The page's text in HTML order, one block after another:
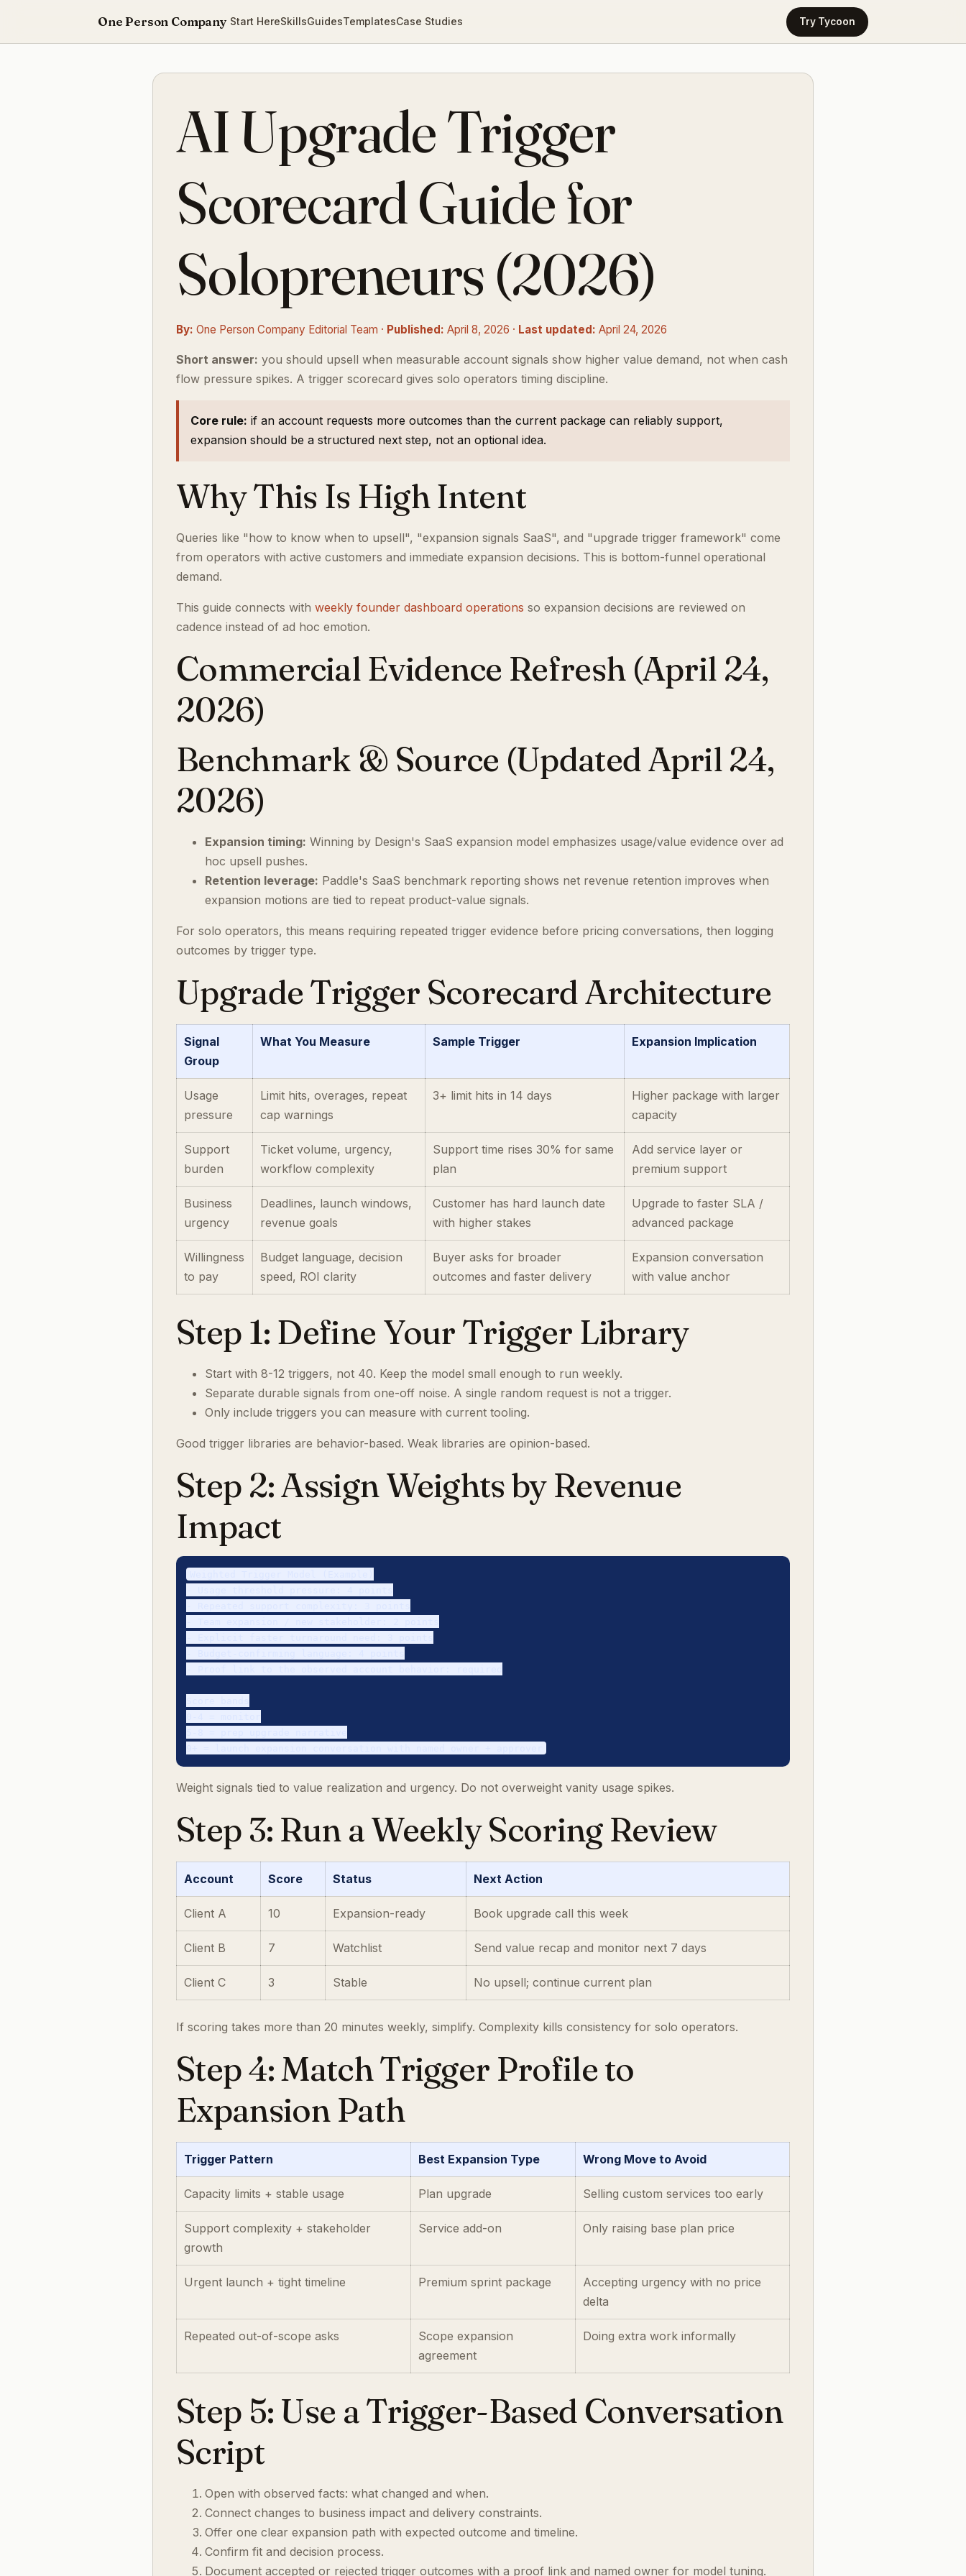
One Person Company Start HereSkillsGuidesTemplatesCase Studies Try Tycoon
AI Upgrade Trigger
Scorecard Guide for
Solopreneurs (2026)
By: One Person Company Editorial Team · Published: April 8, 2026 · Last updated: April 24, 2026
Short answer: you should upsell when measurable account signals show higher value demand, not when cash
flow pressure spikes. A trigger scorecard gives solo operators timing discipline.
Core rule: if an account requests more outcomes than the current package can reliably support,
expansion should be a structured next step, not an optional idea.
Why This Is High Intent
Queries like "how to know when to upsell", "expansion signals SaaS", and "upgrade trigger framework" come
from operators with active customers and immediate expansion decisions. This is bottom-funnel operational
demand.
This guide connects with weekly founder dashboard operations so expansion decisions are reviewed on
cadence instead of ad hoc emotion.
Commercial Evidence Refresh (April 24,
2026)
Benchmark & Source (Updated April 24,
2026)
Expansion timing: Winning by Design's SaaS expansion model emphasizes usage/value evidence over ad
hoc upsell pushes.
Retention leverage: Paddle's SaaS benchmark reporting shows net revenue retention improves when
expansion motions are tied to repeat product-value signals.
For solo operators, this means requiring repeated trigger evidence before pricing conversations, then logging
outcomes by trigger type.
Upgrade Trigger Scorecard Architecture
Signal
Group
What You Measure Sample Trigger Expansion Implication
Usage
pressure
Limit hits, overages, repeat
cap warnings
3+ limit hits in 14 days
Higher package with larger
capacity
Support
burden
Ticket volume, urgency,
workflow complexity
Support time rises 30% for same
plan
Add service layer or
premium support
Business
urgency
Deadlines, launch windows,
revenue goals
Customer has hard launch date
with higher stakes
Upgrade to faster SLA /
advanced package
Willingness
to pay
Budget language, decision
speed, ROI clarity
Buyer asks for broader
outcomes and faster delivery
Expansion conversation
with value anchor
Step 1: Define Your Trigger Library
Start with 8-12 triggers, not 40. Keep the model small enough to run weekly.
Separate durable signals from one-off noise. A single random request is not a trigger.
Only include triggers you can measure with current tooling.
Good trigger libraries are behavior-based. Weak libraries are opinion-based.
Step 2: Assign Weights by Revenue
Impact
Weight signals tied to value realization and urgency. Do not overweight vanity usage spikes.
Step 3: Run a Weekly Scoring Review
Account Score Status Next Action
Client A 10 Expansion-ready Book upgrade call this week
Client B 7 Watchlist Send value recap and monitor next 7 days
Client C 3 Stable No upsell; continue current plan
If scoring takes more than 20 minutes weekly, simplify. Complexity kills consistency for solo operators.
Step 4: Match Trigger Profile to
Expansion Path
Trigger Pattern Best Expansion Type Wrong Move to Avoid
Capacity limits + stable usage Plan upgrade Selling custom services too early
Support complexity + stakeholder
growth
Service add-on Only raising base plan price
Urgent launch + tight timeline Premium sprint package
Accepting urgency with no price
delta
Repeated out-of-scope asks
Scope expansion
agreement
Doing extra work informally
Step 5: Use a Trigger-Based Conversation
Script
Open with observed facts: what changed and when.
Connect changes to business impact and delivery constraints.
Offer one clear expansion path with expected outcome and timeline.
Confirm fit and decision process.
Document accepted or rejected trigger outcomes with a proof link and named owner for model tuning.